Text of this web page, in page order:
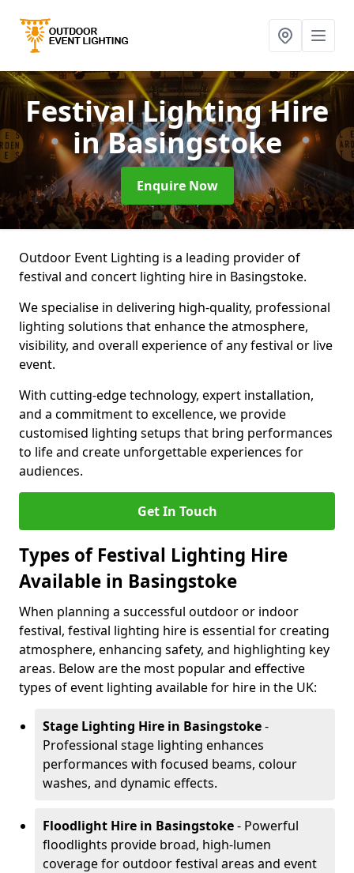
Festival Lighting Hire
in Basingstoke
Enquire Now
Outdoor Event Lighting is a leading provider of
festival and concert lighting hire in Basingstoke.
We specialise in delivering high-quality, professional
lighting solutions that enhance the atmosphere,
visibility, and overall experience of any festival or live
event.
With cutting-edge technology, expert installation,
and a commitment to excellence, we provide
customised lighting setups that bring performances
to life and create unforgettable experiences for
audiences.
Get In Touch
Types of Festival Lighting Hire
Available in Basingstoke
When planning a successful outdoor or indoor
festival, festival lighting hire is essential for creating
atmosphere, enhancing safety, and highlighting key
areas. Below are the most popular and effective
types of event lighting available for hire in the UK:
Stage Lighting Hire in Basingstoke-
Professional stage lighting enhances
performances with focused beams, colour
washes, and dynamic effects.
Floodlight Hire in Basingstoke- Powerful
floodlights provide broad, high-lumen
coverage for outdoor festival areas and event